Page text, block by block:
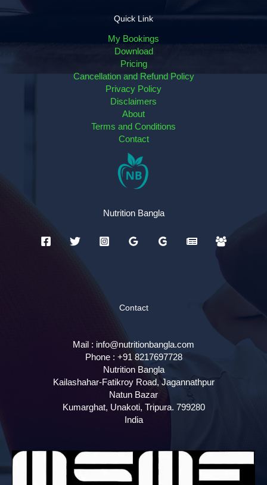
Quick Link
My Bookings
Download
Pricing
Cancellation and Refund Policy
Privacy Policy
Disclaimers
About
Terms and Conditions
Contact
Nutrition Bangla
Contact
Mail : info@nutritionbangla.com
Phone : +91 8217697728
Nutrition Bangla
Kailashahar-Fatikroy Road, Jagannathpur
Natun Bazar
Kumarghat, Unakoti, Tripura. 799280
India